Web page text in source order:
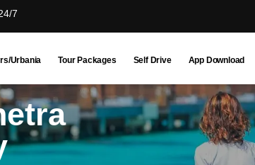
7
Urbania Tour Packages Self Drive App Download